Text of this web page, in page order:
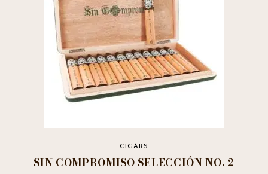
CIGARS
SIN COMPROMISO SELECCIÓN NO. 2